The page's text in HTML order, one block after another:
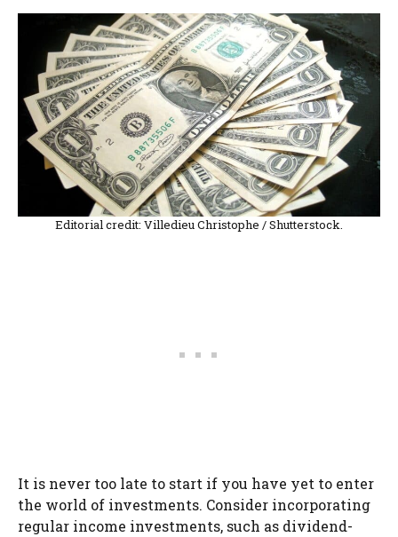
Editorial credit: Villedieu Christophe / Shutterstock.
It is never too late to start if you have yet to enter
the world of investments. Consider incorporating
regular income investments, such as dividend-